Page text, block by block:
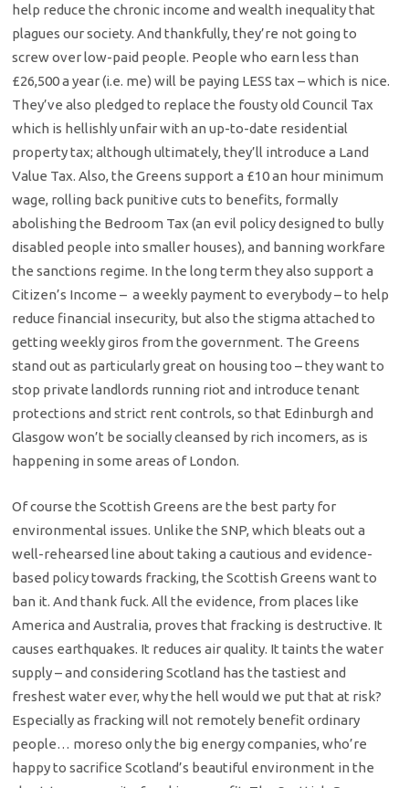
help reduce the chronic income and wealth inequality that
plagues our society. And thankfully, they’re not going to
screw over low-paid people. People who earn less than
£26,500 a year (i.e. me) will be paying LESS tax – which is nice.
They’ve also pledged to replace the fousty old Council Tax
which is hellishly unfair with an up-to-date residential
property tax; although ultimately, they’ll introduce a Land
Value Tax. Also, the Greens support a £10 an hour minimum
wage, rolling back punitive cuts to benefits, formally
abolishing the Bedroom Tax (an evil policy designed to bully
disabled people into smaller houses), and banning workfare
the sanctions regime. In the long term they also support a
Citizen’s Income – a weekly payment to everybody – to help
reduce financial insecurity, but also the stigma attached to
getting weekly giros from the government. The Greens
stand out as particularly great on housing too – they want to
stop private landlords running riot and introduce tenant
protections and strict rent controls, so that Edinburgh and
Glasgow won’t be socially cleansed by rich incomers, as is
happening in some areas of London.
Of course the Scottish Greens are the best party for
environmental issues. Unlike the SNP, which bleats out a
well-rehearsed line about taking a cautious and evidence-
based policy towards fracking, the Scottish Greens want to
ban it. And thank fuck. All the evidence, from places like
America and Australia, proves that fracking is destructive. It
causes earthquakes. It reduces air quality. It taints the water
supply – and considering Scotland has the tastiest and
freshest water ever, why the hell would we put that at risk?
Especially as fracking will not remotely benefit ordinary
people… moreso only the big energy companies, who’re
happy to sacrifice Scotland’s beautiful environment in the